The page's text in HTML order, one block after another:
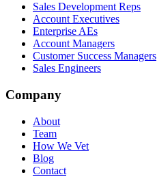
Sales Development Reps
Account Executives
Enterprise AEs
Account Managers
Customer Success Managers
Sales Engineers
Company
About
Team
How We Vet
Blog
Contact